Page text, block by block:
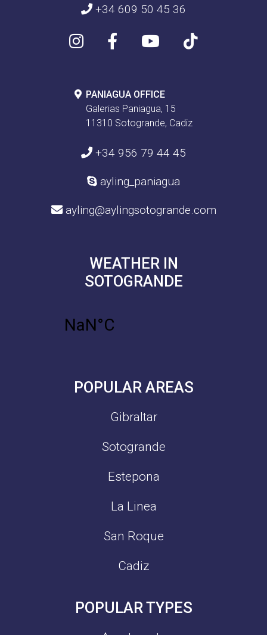
+34 609 50 45 36
PANIAGUA OFFICE
Galerias Paniagua, 15
11310 Sotogrande, Cadiz
+34 956 79 44 45
ayling_paniagua
ayling@aylingsotogrande.com
WEATHER IN
SOTOGRANDE
POPULAR AREAS
Gibraltar
Sotogrande
Estepona
La Linea
San Roque
Cadiz
POPULAR TYPES